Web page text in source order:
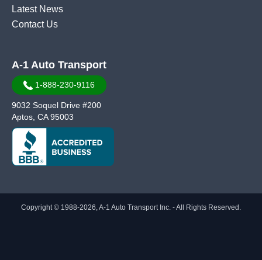
Latest News
Contact Us
A-1 Auto Transport
1-888-230-9116
9032 Soquel Drive #200
Aptos, CA 95003
Copyright © 1988-2026, A-1 Auto Transport Inc. - All Rights Reserved.